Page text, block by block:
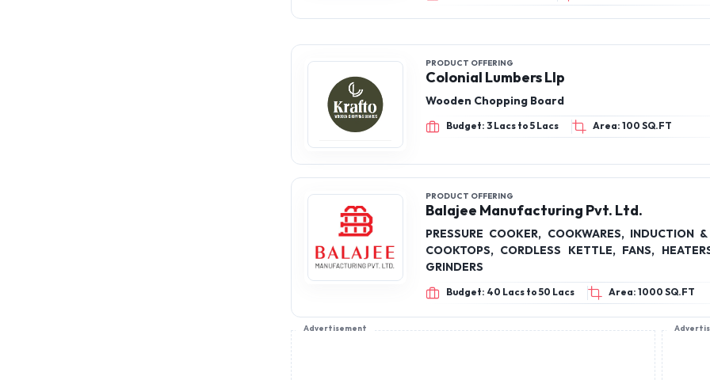
PRODUCT OFFERING
Colonial Lumbers Llp
Wooden Chopping Board
Budget: 3 Lacs to 5 Lacs Area: 100 SQ.FT
PRODUCT OFFERING
Balajee Manufacturing Pvt. Ltd.
PRESSURE COOKER, COOKWARES, INDUCTION
COOKTOPS, CORDLESS KETTLE, FANS,
GRINDERS
Budget: 40 Lacs to 50 Lacs Area: 1000 SQ.FT
Advertisement